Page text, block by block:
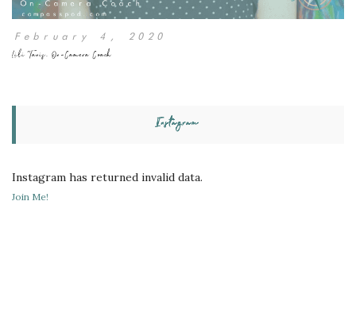
February 4, 2020
Lili Tanis, On-Camera Coach
Instagram
Instagram has returned invalid data.
Join Me!